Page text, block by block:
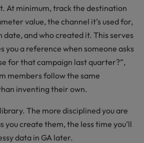
At minimum, track the destination
value, the channel it’s used for,
date, and who created it. This serves
you a reference when someone asks
for that campaign last quarter?”,
members follow the same
inventing their own.
The more disciplined you are
you create them, the less time you’ll
data in GA later.